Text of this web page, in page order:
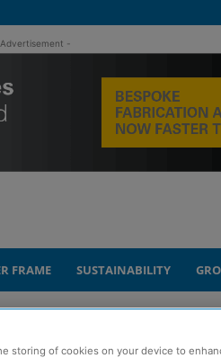
-
FRAME SUSTAINABILITY
storing of cookies on your device to